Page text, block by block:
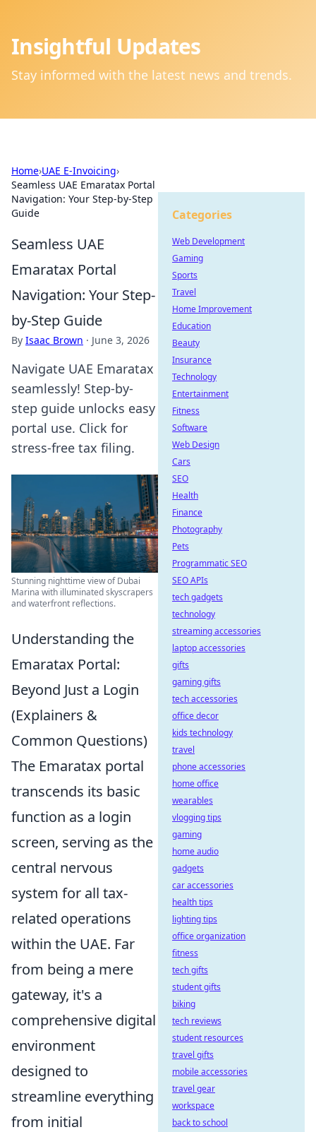
Insightful Updates
Stay informed with the latest news and trends.
Home›UAE E-Invoicing›
Seamless UAE Emaratax Portal
Navigation: Your Step-by-Step
Guide
Seamless UAE
Emaratax Portal
Navigation: Your Step-
by-Step Guide
By Isaac Brown · June 3, 2026
Navigate UAE Emaratax
seamlessly! Step-by-
step guide unlocks easy
portal use. Click for
stress-free tax filing.
Stunning nighttime view of Dubai
Marina with illuminated skyscrapers
and waterfront reflections.
Understanding the
Emaratax Portal:
Beyond Just a Login
(Explainers &
Common Questions)
The Emaratax portal
transcends its basic
function as a login
screen, serving as the
central nervous
system for all tax-
related operations
within the UAE. Far
from being a mere
gateway, it's a
comprehensive digital
environment
designed to
streamline everything
from initial
Categories
Web Development
Gaming
Sports
Travel
Home Improvement
Education
Beauty
Insurance
Technology
Entertainment
Fitness
Software
Web Design
Cars
SEO
Health
Finance
Photography
Pets
Programmatic SEO
SEO APIs
tech gadgets
technology
streaming accessories
laptop accessories
gifts
gaming gifts
tech accessories
office decor
kids technology
travel
phone accessories
home office
wearables
vlogging tips
gaming
home audio
gadgets
car accessories
health tips
lighting tips
office organization
fitness
tech gifts
student gifts
biking
tech reviews
student resources
travel gifts
mobile accessories
travel gear
workspace
back to school